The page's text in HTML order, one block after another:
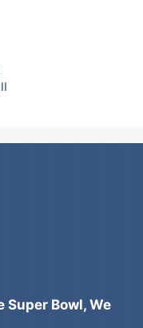
Super Bowl, We